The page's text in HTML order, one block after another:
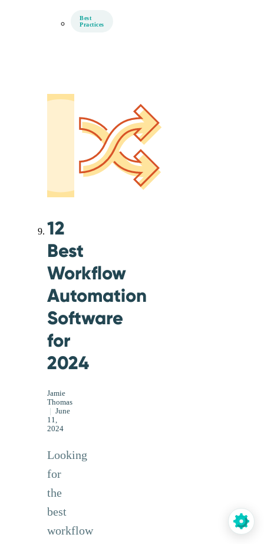
Best
Practices
12
Best
Workflow
Automation
Software
for
2024
Jamie
Thomas
June
11,
2024
Looking
for
the
best
workflow